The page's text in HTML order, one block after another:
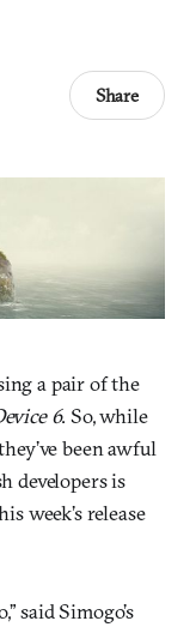
Share
a pair of the
6. So, while
been awful
developers is
week’s release
said Simogo’s